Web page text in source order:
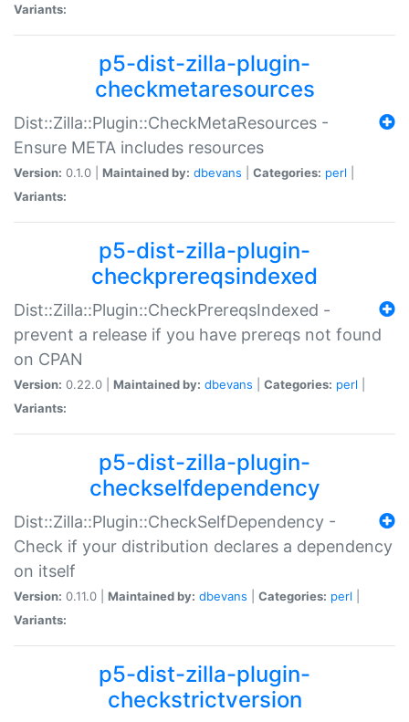
Variants:
p5-dist-zilla-plugin-
checkmetaresources
Dist::Zilla::Plugin::CheckMetaResources -
Ensure META includes resources
Version: 0.1.0 | Maintained by: dbevans Categories: perl
Variants:
p5-dist-zilla-plugin-
checkprereqsindexed
Dist::Zilla::Plugin::CheckPrereqsIndexed -
prevent a release if you have prereqs not found
on CPAN
Version: 0.22.0 | Maintained by: dbevans Categories: perl
Variants:
p5-dist-zilla-plugin-
checkselfdependency
Dist::Zilla::Plugin::CheckSelfDependency -
Check if your distribution declares a dependency
on itself
Version: 0.11.0 | Maintained by: dbevans Categories: perl
Variants:
p5-dist-zilla-plugin-
checkstrictversion